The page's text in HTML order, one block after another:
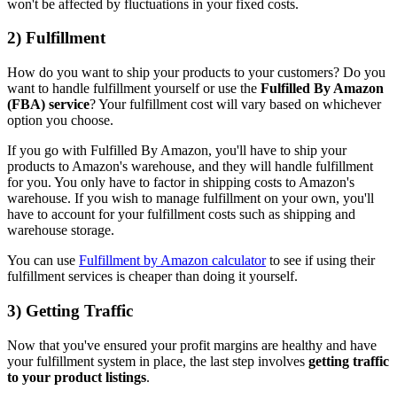
won't be affected by fluctuations in your fixed costs.
2) Fulfillment
How do you want to ship your products to your customers? Do you
want to handle fulfillment yourself or use the Fulfilled By Amazon
(FBA) service? Your fulfillment cost will vary based on whichever
option you choose.
If you go with Fulfilled By Amazon, you'll have to ship your
products to Amazon's warehouse, and they will handle fulfillment
for you. You only have to factor in shipping costs to Amazon's
warehouse. If you wish to manage fulfillment on your own, you'll
have to account for your fulfillment costs such as shipping and
warehouse storage.
You can use Fulfillment by Amazon calculatorto see if using their
fulfillment services is cheaper than doing it yourself.
3) Getting Traffic
Now that you've ensured your profit margins are healthy and have
your fulfillment system in place, the last step involves getting traffic
to your product listings.